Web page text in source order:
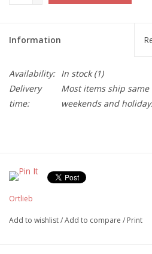
Information
Availability: In stock(1)
Delivery
time:
Most items ship
weekends and
Ortlieb
Add to wishlist/Add to compare / Print